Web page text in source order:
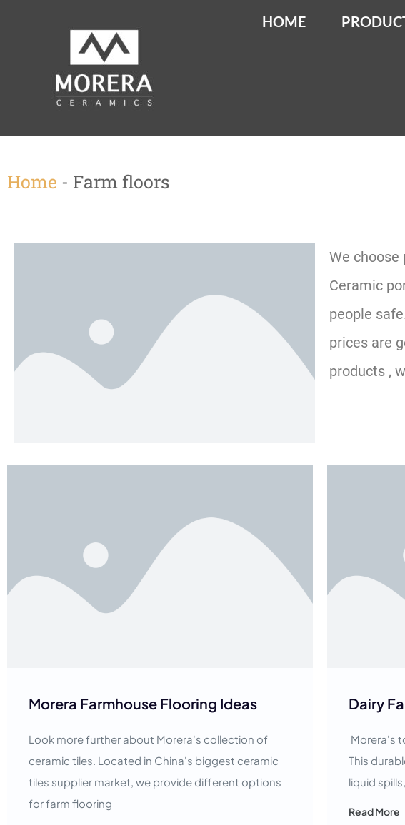
HOME
Home - Farm floors
We choose
Ceramic
people
prices are
products ,
Morera Farmhouse Flooring Ideas
Look more further about Morera's collection of
ceramic tiles. Located in China's biggest ceramic
tiles supplier market, we provide different options
for farm flooring
Dairy
Morera's
This
liquid
Read More